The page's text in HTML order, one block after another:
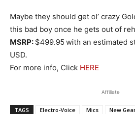
Maybe they should get ol’ crazy
this bad boy once he gets out of
MSRP: $499.95 with an estimated
USD.
For more info, Click HERE
Affiliate
TAGS Electro-Voice Mics New